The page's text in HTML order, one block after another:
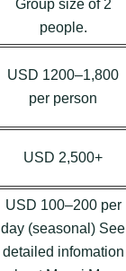
Group size of 2
people.
USD 1200–1,800
per person
USD 2,500+
USD 100–200 per
day (seasonal) See
detailed infomation